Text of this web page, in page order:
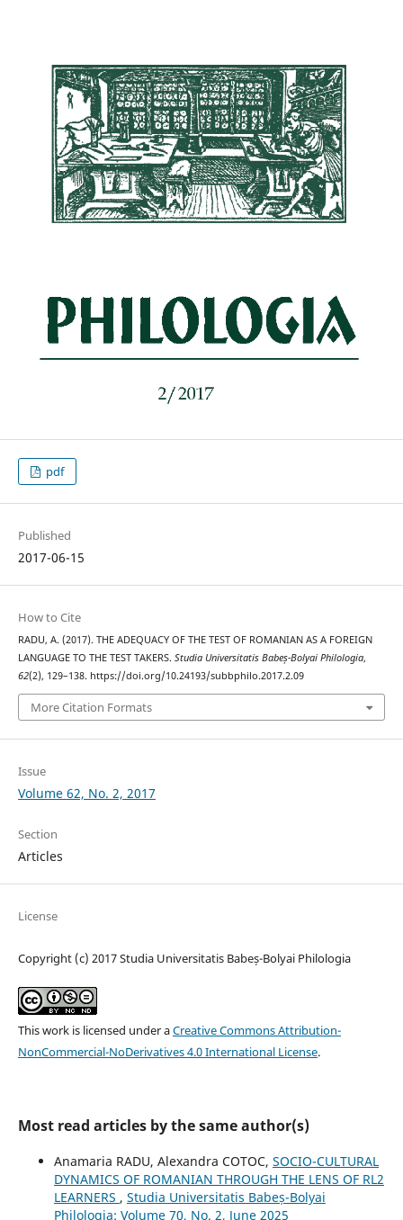
pdf
Published
2017-06-15
How to Cite
RADU, A. (2017). THE ADEQUACY OF THE TEST OF ROMANIAN AS A FOREIGN
LANGUAGE TO THE TEST TAKERS. Studia Universitatis Babeș-Bolyai Philologia,
62(2), 129–138. https://doi.org/10.24193/subbphilo.2017.2.09
More Citation Formats
Issue
Volume 62, No. 2, 2017
Section
Articles
License
Copyright (c) 2017 Studia Universitatis Babeș-Bolyai Philologia
This work is licensed under aCreative Commons Attribution-
NonCommercial-NoDerivatives 4.0 International License.
Most read articles by the same author(s)
Anamaria RADU, Alexandra COTOC, SOCIO-CULTURAL
DYNAMICS OF ROMANIAN THROUGH THE LENS OF RL2
LEARNERS , Studia Universitatis Babeș-Bolyai
Philologia: Volume 70, No. 2, June 2025